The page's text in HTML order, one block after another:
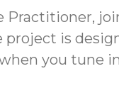
Practitioner,
project is
you tune